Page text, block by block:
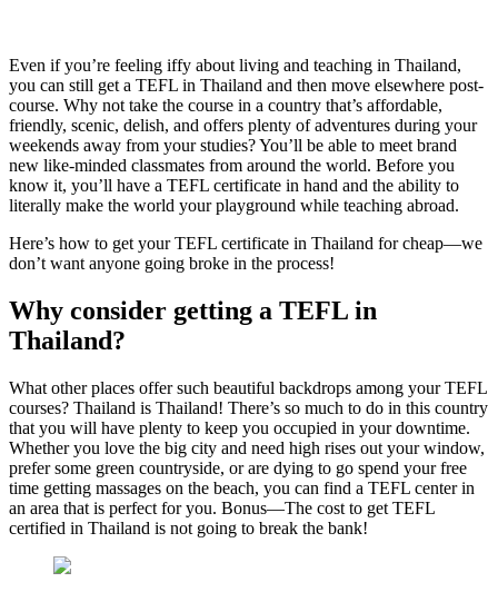
Even if you’re feeling iffy about living and teaching in Thailand,
you can still get a TEFL in Thailand and then move elsewhere post-
course. Why not take the course in a country that’s affordable,
friendly, scenic, delish, and offers plenty of adventures during your
weekends away from your studies? You’ll be able to meet brand
new like-minded classmates from around the world. Before you
know it, you’ll have a TEFL certificate in hand and the ability to
literally make the world your playground while teaching abroad.
Here’s how to get your TEFL certificate in Thailand for cheap—we
don’t want anyone going broke in the process!
Why consider getting a TEFL in
Thailand?
What other places offer such beautiful backdrops among your TEFL
courses? Thailand is Thailand! There’s so much to do in this country
that you will have plenty to keep you occupied in your downtime.
Whether you love the big city and need high rises out your window,
prefer some green countryside, or are dying to go spend your free
time getting massages on the beach, you can find a TEFL center in
an area that is perfect for you. Bonus—The cost to get TEFL
certified in Thailand is not going to break the bank!